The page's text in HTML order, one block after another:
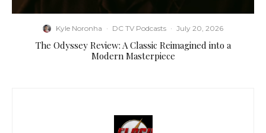
Kyle Noronha · DC TV Podcasts · July 20, 2026
The Odyssey Review: A Classic Reimagined into a
Modern Masterpiece